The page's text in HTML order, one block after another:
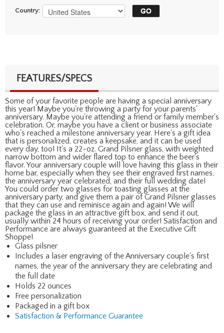
Country:
FEATURES/SPECS
Some of your favorite people are having a special anniversary
this year! Maybe you're throwing a party for your parents'
anniversary. Maybe you're attending a friend or family member's
celebration. Or, maybe you have a client or business associate
who's reached a milestone anniversary year. Here's a gift idea
that is personalized, creates a keepsake, and it can be used
every day, too! It's a 22-oz. Grand Pilsner glass, with weighted
narrow bottom and wider flared top to enhance the beer's
flavor. Your anniversary couple will love having this glass in their
home bar, especially when they see their engraved first names,
the anniversary year celebrated, and their full wedding date!
You could order two glasses for toasting glasses at the
anniversary party, and give them a pair of Grand Pilsner glasses
that they can use and reminisce again and again! We will
package the glass in an attractive gift box, and send it out,
usually within 24 hours of receiving your order! Satisfaction and
Performance are always guaranteed at the Executive Gift
Shoppe!
Glass pilsner
Includes a laser engraving of the Anniversary couple's first
names, the year of the anniversary they are celebrating and
the full date
Holds 22 ounces
Free personalization
Packaged in a gift box
Satisfaction & Performance Guarantee